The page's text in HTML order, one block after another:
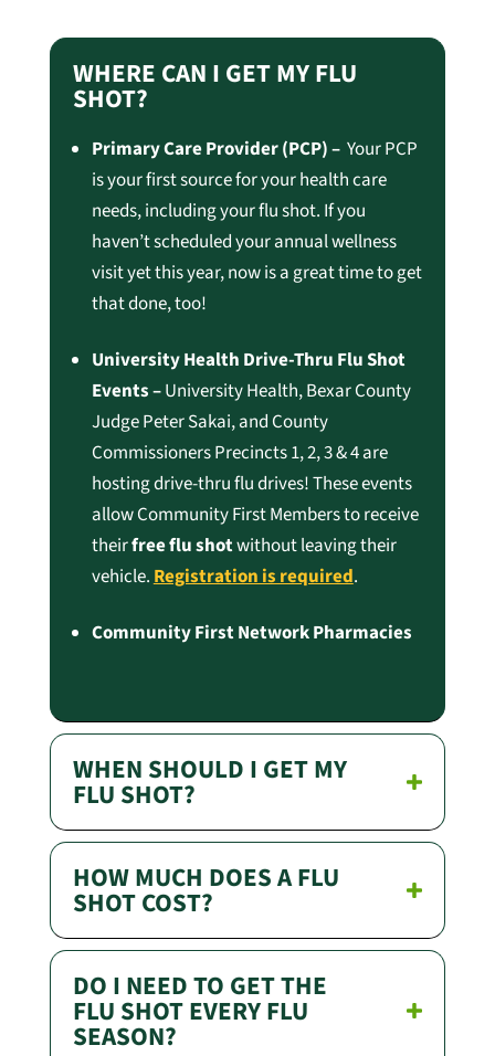
WHERE CAN I GET MY FLU
SHOT?
Primary Care Provider (PCP) – Your PCP
is your first source for your health care
needs, including your flu shot. If you
haven’t scheduled your annual wellness
visit yet this year, now is a great time to get
that done, too!
University Health Drive-Thru Flu Shot
Events –University Health, Bexar County
Judge Peter Sakai, and County
Commissioners Precincts 1, 2, 3 & 4 are
hosting drive-thru flu drives! These events
allow Community First Members to receive
theirfree flu shotwithout leaving their
vehicle. Registration is required.
Community First Network Pharmacies
WHEN SHOULD I GET MY
FLU SHOT?
HOW MUCH DOES A FLU
SHOT COST?
DO I NEED TO GET THE
FLU SHOT EVERY FLU
SEASON?